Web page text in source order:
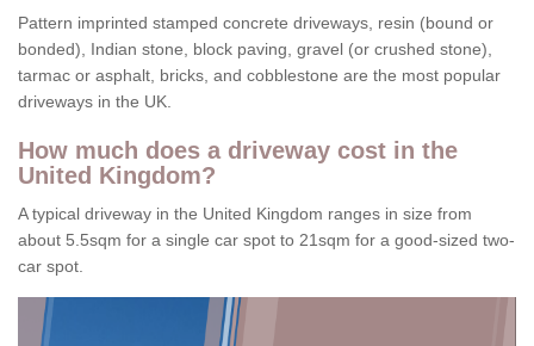
Pattern imprinted stamped concrete driveways, resin (bound or
bonded), Indian stone, block paving, gravel (or crushed stone),
tarmac or asphalt, bricks, and cobblestone are the most popular
driveways in the UK.
How much does a driveway cost in the
United Kingdom?
A typical driveway in the United Kingdom ranges in size from
about 5.5sqm for a single car spot to 21sqm for a good-sized two-
car spot.